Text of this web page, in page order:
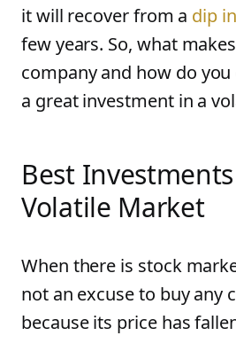
it will recover from a dip
few years. So, what
company and how do
a great investment in a
Best
Volatile Market
When there is stock
not an excuse to buy any
because its price has